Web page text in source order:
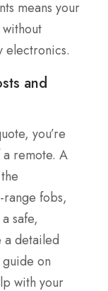
means your
electronics.
and
you’re
remote. A
fobs,
safe,
a detailed
on
with your